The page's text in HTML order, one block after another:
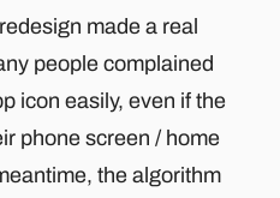
made a real
people complained
icon easily, even if the
phone screen / home
the algorithm